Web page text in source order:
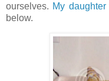
ourselves. My daughter
below.